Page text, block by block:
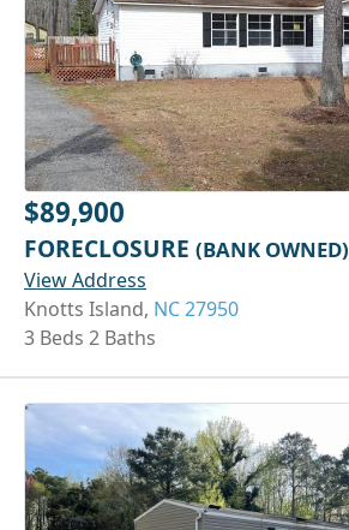
$89,900
FORECLOSURE (BANK OWNED)
View Address
Knotts Island, NC 27950
3 Beds 2 Baths